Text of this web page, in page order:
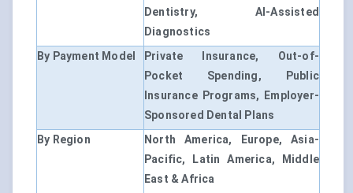
Dentistry, AI-Assisted
Diagnostics
By Payment Model
Private Insurance, Out-of-
Pocket Spending, Public
Insurance Programs, Employer-
Sponsored Dental Plans
By Region
North America, Europe, Asia-
Pacific, Latin America, Middle
East & Africa